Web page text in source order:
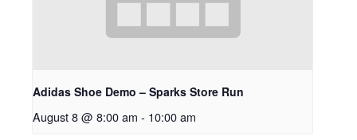
Adidas Shoe Demo – Sparks Store Run
August 8 @ 8:00 am - 10:00 am